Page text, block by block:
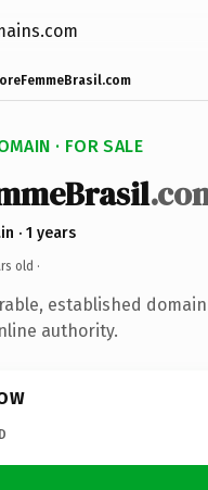
· FOR SALE
· 1 years
old ·
established
authority.